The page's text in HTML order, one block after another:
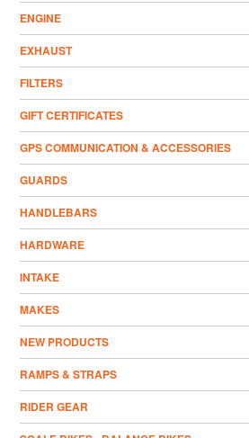
ENGINE
EXHAUST
FILTERS
GIFT CERTIFICATES
GPS COMMUNICATION & ACCESSORIES
GUARDS
HANDLEBARS
HARDWARE
INTAKE
MAKES
NEW PRODUCTS
RAMPS & STRAPS
RIDER GEAR